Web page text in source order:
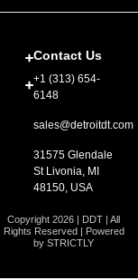
Contact Us
+1 (313) 654-
6148
sales@detroitdt.com
31575 Glendale
St Livonia, MI
48150, USA
Copyright 2026 | DDT | All
Rights Reserved | Powered
by STRICTLY